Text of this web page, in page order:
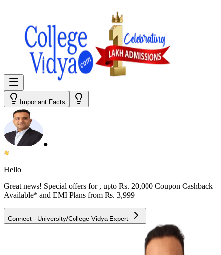
Important Facts
●
Hello
Great news! Special offers for , upto Rs. 20,000 Coupon Cashback
Available* and EMI Plans from Rs. 3,999
Connect - University/College Vidya Expert